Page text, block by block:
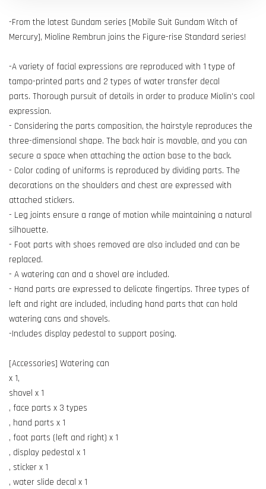
-From the latest Gundam series [Mobile Suit Gundam Witch of
Mercury], Mioline Rembrun joins the Figure-rise Standard series!
-A variety of facial expressions are reproduced with 1 type of
tampo-printed parts and 2 types of water transfer decal
parts. Thorough pursuit of details in order to produce Miolin's cool
expression.
- Considering the parts composition, the hairstyle reproduces the
three-dimensional shape. The back hair is movable, and you can
secure a space when attaching the action base to the back.
- Color coding of uniforms is reproduced by dividing parts. The
decorations on the shoulders and chest are expressed with
attached stickers.
- Leg joints ensure a range of motion while maintaining a natural
silhouette.
- Foot parts with shoes removed are also included and can be
replaced.
- A watering can and a shovel are included.
- Hand parts are expressed to delicate fingertips. Three types of
left and right are included, including hand parts that can hold
watering cans and shovels.
-Includes display pedestal to support posing.
[Accessories] Watering can
x 1,
shovel x 1
, face parts x 3 types
, hand parts x 1
, foot parts (left and right) x 1
, display pedestal x 1
, sticker x 1
, water slide decal x 1